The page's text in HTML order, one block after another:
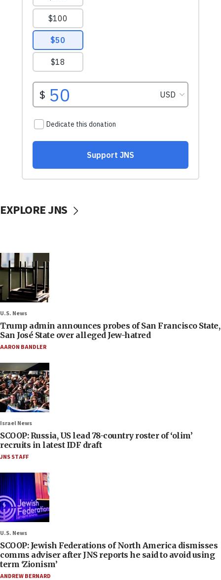
EXPLORE JNS
U.S. News
Trump admin announces probes of San Francisco State,
San José State over alleged Jew-hatred
AARON BANDLER
Israel News
SCOOP: Russia, US lead 78-country roster of ‘olim’
recruits in latest IDF draft
JNS STAFF
U.S. News
SCOOP: Jewish Federations of North America dismisses
comms adviser after JNS reports he said to avoid using
term ‘Zionism’
ANDREW BERNARD